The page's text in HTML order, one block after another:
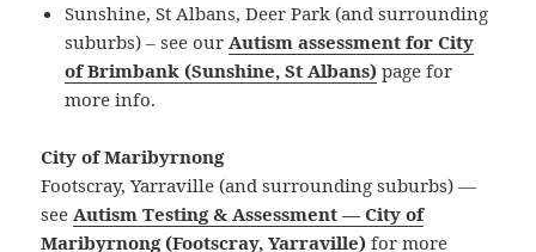
Sunshine, St Albans, Deer Park (and surrounding
suburbs) – see ourAutism assessment for City
of Brimbank (Sunshine, St Albans) page for
more info.
City of Maribyrnong
Footscray, Yarraville (and surrounding suburbs) —
seeAutism Testing & Assessment — City of
Maribyrnong (Footscray, Yarraville) for more